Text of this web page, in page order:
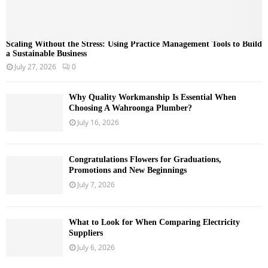
Scaling Without the Stress: Using Practice Management Tools to Build
a Sustainable Business
July 27, 2026 0
Why Quality Workmanship Is Essential When
Choosing A Wahroonga Plumber?
July 16, 2026
Congratulations Flowers for Graduations,
Promotions and New Beginnings
July 7, 2026
What to Look for When Comparing Electricity
Suppliers
July 6, 2026